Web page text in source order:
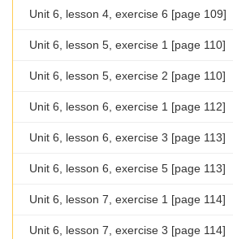
Unit 6, lesson 4, exercise 6 [page 109]
Unit 6, lesson 5, exercise 1 [page 110]
Unit 6, lesson 5, exercise 2 [page 110]
Unit 6, lesson 6, exercise 1 [page 112]
Unit 6, lesson 6, exercise 3 [page 113]
Unit 6, lesson 6, exercise 5 [page 113]
Unit 6, lesson 7, exercise 1 [page 114]
Unit 6, lesson 7, exercise 3 [page 114]